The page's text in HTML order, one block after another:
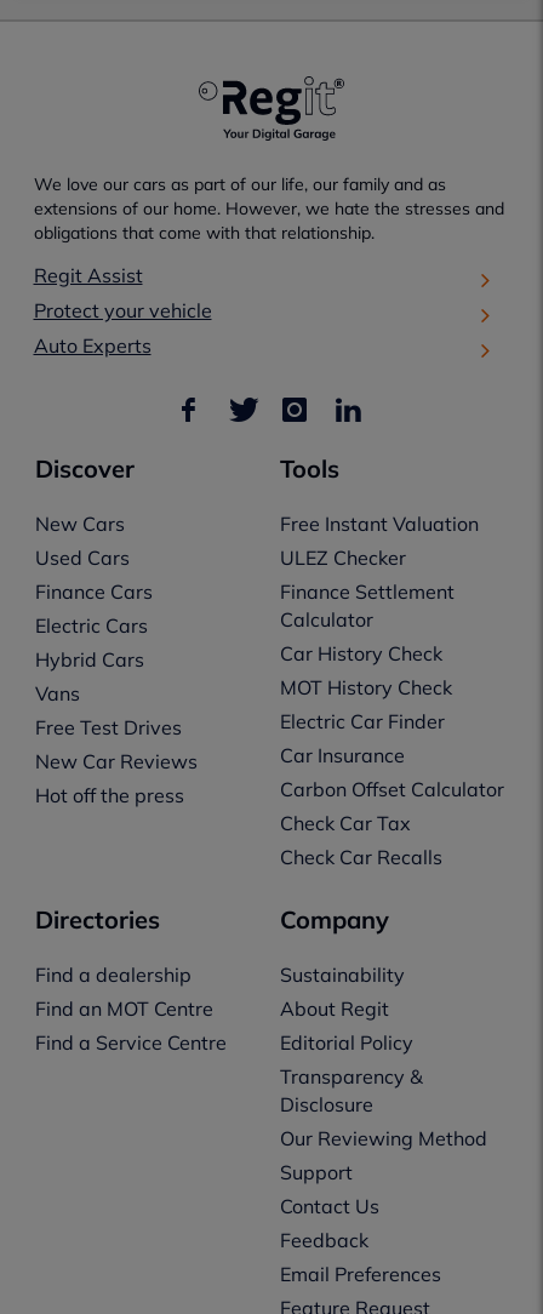
We love our cars as part of our life, our family and as
extensions of our home. However, we hate the stresses and
obligations that come with that relationship.
Regit Assist
Protect your vehicle
Auto Experts
Discover
New Cars
Used Cars
Finance Cars
Electric Cars
Hybrid Cars
Vans
Free Test Drives
New Car Reviews
Hot off the press
Tools
Free Instant Valuation
ULEZ Checker
Finance Settlement
Calculator
Car History Check
MOT History Check
Electric Car Finder
Car Insurance
Carbon Offset Calculator
Check Car Tax
Check Car Recalls
Directories
Find a dealership
Find an MOT Centre
Find a Service Centre
Company
Sustainability
About Regit
Editorial Policy
Transparency &
Disclosure
Our Reviewing Method
Support
Contact Us
Feedback
Email Preferences
Feature Request